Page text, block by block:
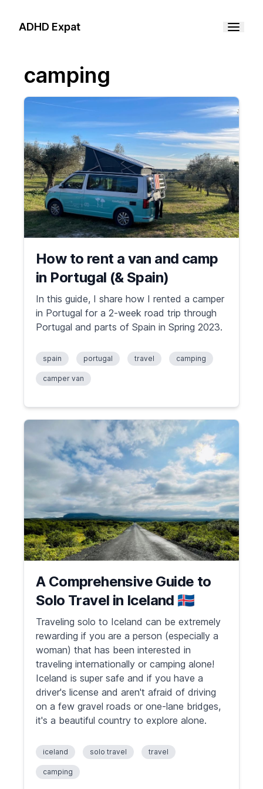
ADHD Expat
camping
How to rent a van and camp
in Portugal (& Spain)
In this guide, I share how I rented a camper
in Portugal for a 2-week road trip through
Portugal and parts of Spain in Spring 2023.
spain portugal travel camping
camper van
A Comprehensive Guide to
Solo Travel in Iceland 🇮🇸
Traveling solo to Iceland can be extremely
rewarding if you are a person (especially a
woman) that has been interested in
traveling internationally or camping alone!
Iceland is super safe and if you have a
driver's license and aren't afraid of driving
on a few gravel roads or one-lane bridges,
it's a beautiful country to explore alone.
iceland solo travel travel
camping